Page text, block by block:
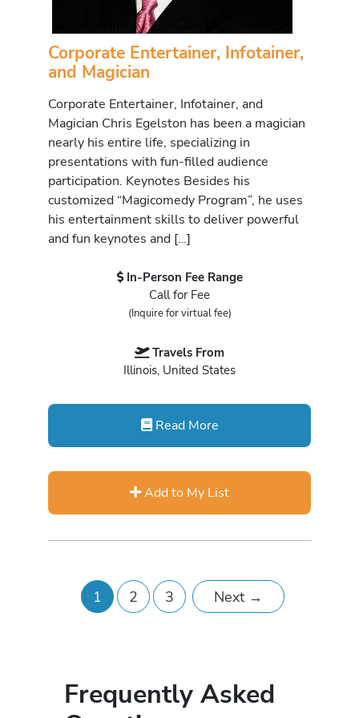
Corporate Entertainer, Infotainer,
and Magician
Corporate Entertainer, Infotainer, and
Magician Chris Egelston has been a magician
nearly his entire life, specializing in
presentations with fun-filled audience
participation. Keynotes Besides his
customized “Magicomedy Program”, he uses
his entertainment skills to deliver powerful
and fun keynotes and […]
In-Person Fee Range
Call for Fee
(Inquire for virtual fee)
Travels From
Illinois, United States
Read More
Add to My List
1 2 3 Next →
Frequently Asked